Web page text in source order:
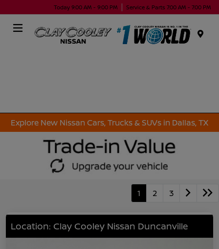
Today 9:00 AM - 9:00 PM Service & Parts 7:00 AM - 7:00 PM
Explore New Nissan Cars, Trucks & SUVs in Dallas, TX
1 2 3
Location: Clay Cooley Nissan Duncanville